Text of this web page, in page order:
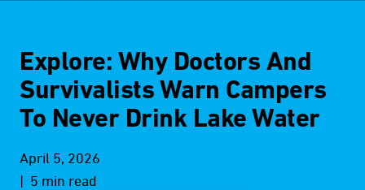
Explore: Why Doctors And
Survivalists Warn Campers
To Never Drink Lake Water
April 5, 2026
| 5 min read